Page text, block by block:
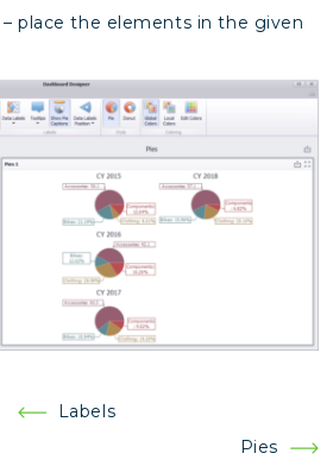
– place the elements in the given
Labels
Pies